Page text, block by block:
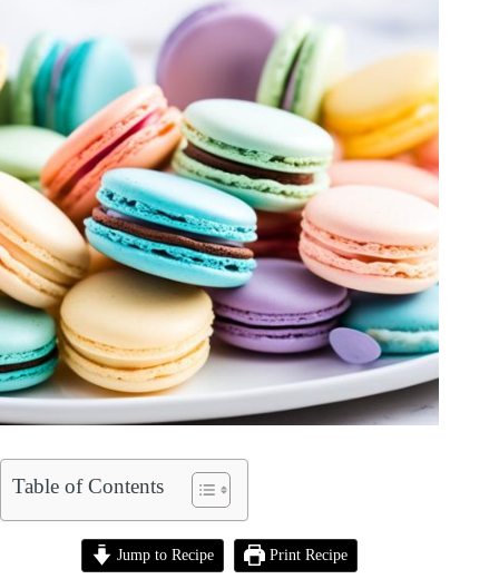
Table of Contents
Jump to Recipe Print Recipe